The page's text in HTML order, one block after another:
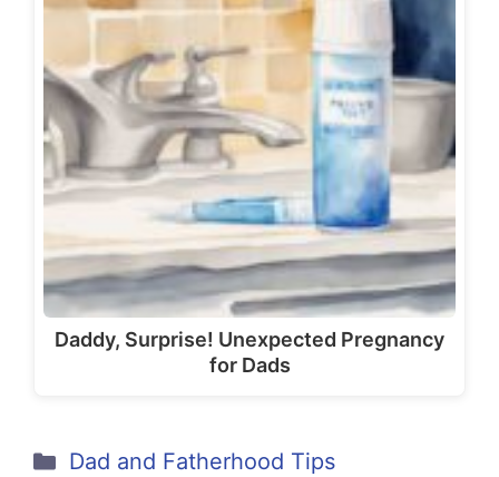
Daddy, Surprise! Unexpected Pregnancy
for Dads
Categories
Dad and Fatherhood Tips